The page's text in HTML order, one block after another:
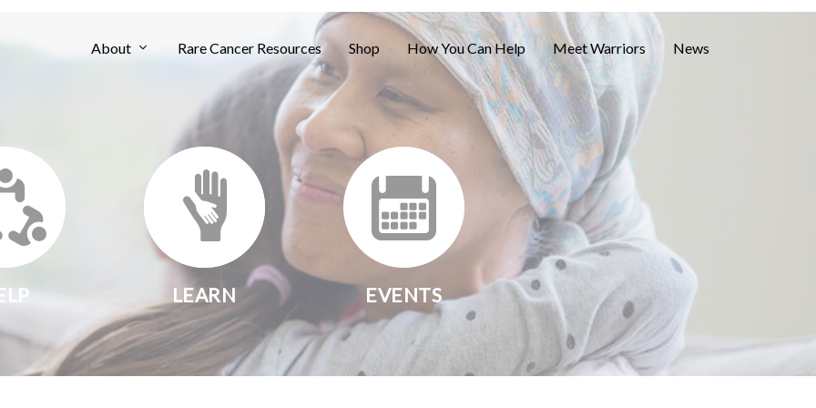
About Rare Cancer Resources Shop How You Can Help Meet Warriors News
LEARN EVENTS